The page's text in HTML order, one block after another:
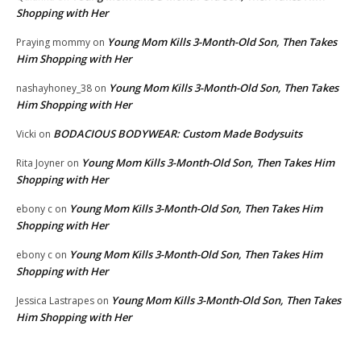
Shopping with Her
Praying mommy on Young Mom Kills 3-Month-Old Son, Then Takes
Him Shopping with Her
nashayhoney_38 on Young Mom Kills 3-Month-Old Son, Then Takes
Him Shopping with Her
Vicki on BODACIOUS BODYWEAR: Custom Made Bodysuits
Rita Joyner on Young Mom Kills 3-Month-Old Son, Then Takes Him
Shopping with Her
ebony c on Young Mom Kills 3-Month-Old Son, Then Takes Him
Shopping with Her
ebony c on Young Mom Kills 3-Month-Old Son, Then Takes Him
Shopping with Her
Jessica Lastrapes on Young Mom Kills 3-Month-Old Son, Then Takes
Him Shopping with Her